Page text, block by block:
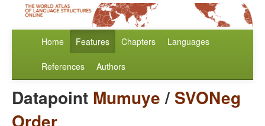
Home Features Chapters Languages
References Authors
Datapoint Mumuye/ SVONeg
Order